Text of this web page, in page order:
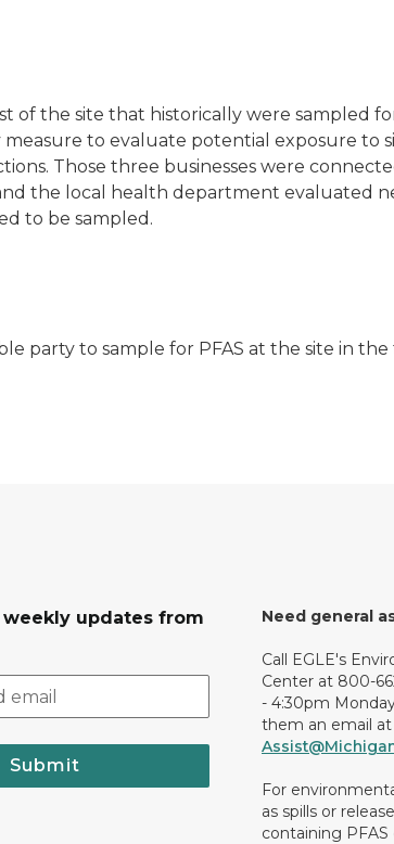
of the site that historically were sampled
to evaluate potential exposure to
Those three businesses were
the local health department evaluated
to be sampled.
party to sample for PFAS at the site in
updates from
Submit
Need general
Call EGLE's
Center at 800-
- 4:30pm
them an email at
For
as spills or
containing PFAS